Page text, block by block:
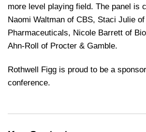
more level playing field. The panel is
Naomi Waltman of CBS, Staci Julie of
Pharmaceuticals, Nicole Barrett of
Ahn-Roll of Procter & Gamble.
Rothwell Figg is proud to be a
conference.